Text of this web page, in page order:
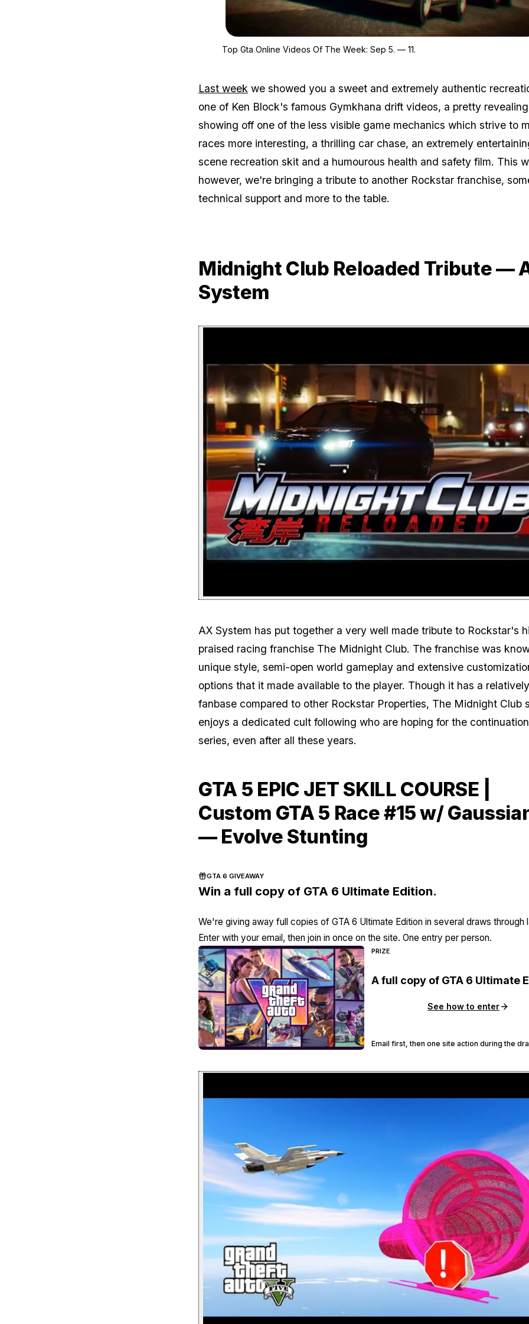
Top Gta Online Videos Of The Week: Sep 5. — 11.
Last week we showed you a sweet and extremely authentic
one of Ken Block's famous Gymkhana drift videos, a pretty
showing off one of the less visible game mechanics which strive to
races more interesting, a thrilling car chase, an extremely
scene recreation skit and a humourous health and safety film. This
however, we're bringing a tribute to another Rockstar franchise,
technical support and more to the table.
Midnight Club Reloaded Tribute —
System
AX System has put together a very well made tribute to Rockstar's
praised racing franchise The Midnight Club. The franchise was
unique style, semi-open world gameplay and extensive
options that it made available to the player. Though it has a
fanbase compared to other Rockstar Properties, The Midnight Club
enjoys a dedicated cult following who are hoping for the
series, even after all these years.
GTA 5 EPIC JET SKILL COURSE |
Custom GTA 5 Race #15 w/
— Evolve Stunting
GTA 6 GIVEAWAY
Win a full copy of GTA 6 Ultimate Edition.
We're giving away full copies of GTA 6 Ultimate Edition in several draws through
Enter with your email, then join in once on the site. One entry per person.
PRIZE
A full copy of GTA 6 Ultimate
See how to enter
Email first, then one site action during the